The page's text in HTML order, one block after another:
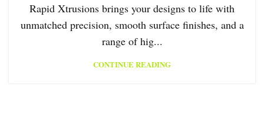
Rapid Xtrusions brings your designs to life with
unmatched precision, smooth surface finishes, and a
range of hig...
CONTINUE READING